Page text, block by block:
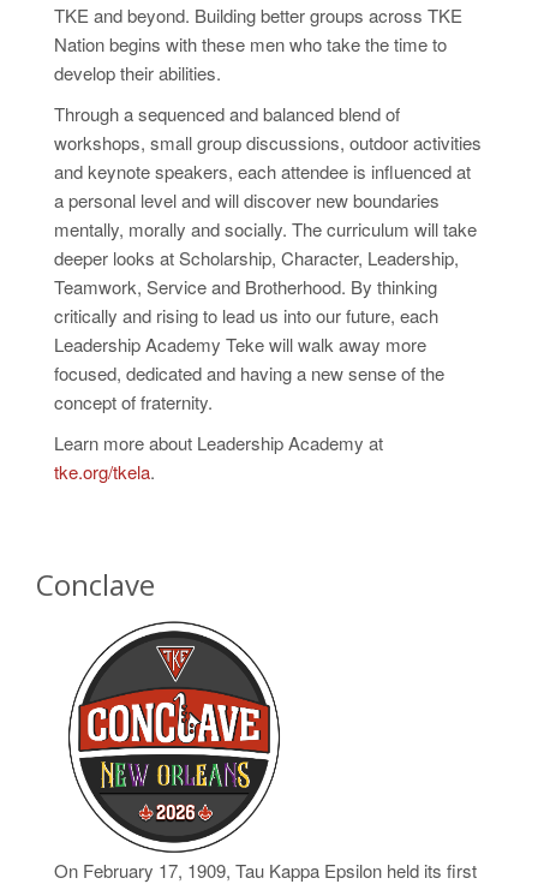
TKE and beyond. Building better groups across TKE
Nation begins with these men who take the time to
develop their abilities.
Through a sequenced and balanced blend of
workshops, small group discussions, outdoor activities
andkeynote speakers, each attendee is influenced at
a personal level and will discover new boundaries
mentally, morally and socially. The curriculum will take
deeper looks at Scholarship, Character, Leadership,
Teamwork, Serviceand Brotherhood. By thinking
critically and rising to lead us into our future, each
Leadership Academy Teke will walk away more
focused, dedicated and having a new sense of the
concept of fraternity.
Learn more about Leadership Academy at
tke.org/tkela.
Conclave
On February 17, 1909, Tau Kappa Epsilon held its first